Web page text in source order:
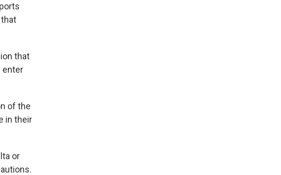
that
enter
of the
in their
or